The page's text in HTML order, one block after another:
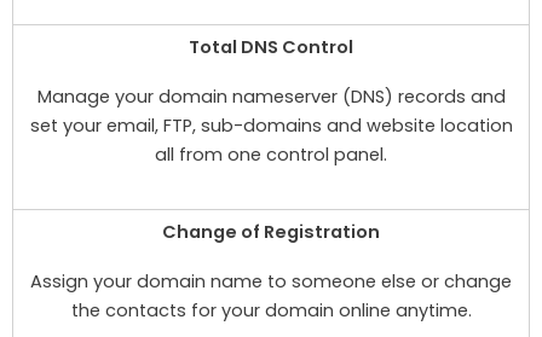
Total DNS Control
Manage your domain nameserver (DNS) records and
set your email, FTP, sub-domains and website location
all from one control panel.
Change of Registration
Assign your domain name to someone else or change
the contacts for your domain online anytime.